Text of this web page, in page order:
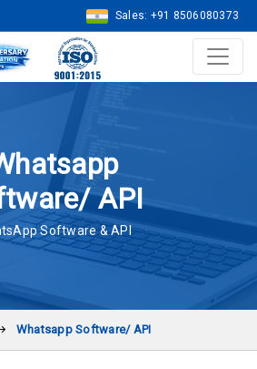
Sales: +91 8506080373
API
Software & API
Whatsapp Software/ API